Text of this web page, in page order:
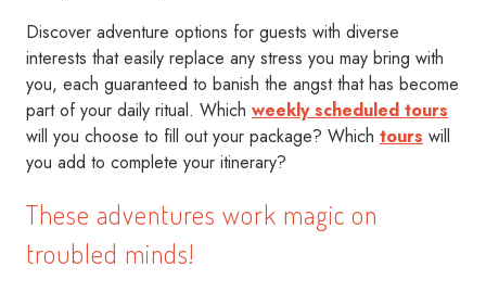
Discover adventure options for guests with diverse
interests that easily replace any stress you may bring with
you, each guaranteed to banish the angst that has become
part of your daily ritual. Which weekly scheduled tours
will you choose to fill out your package? Which tours will
you add to complete your itinerary?
These adventures work magic on
troubled minds!